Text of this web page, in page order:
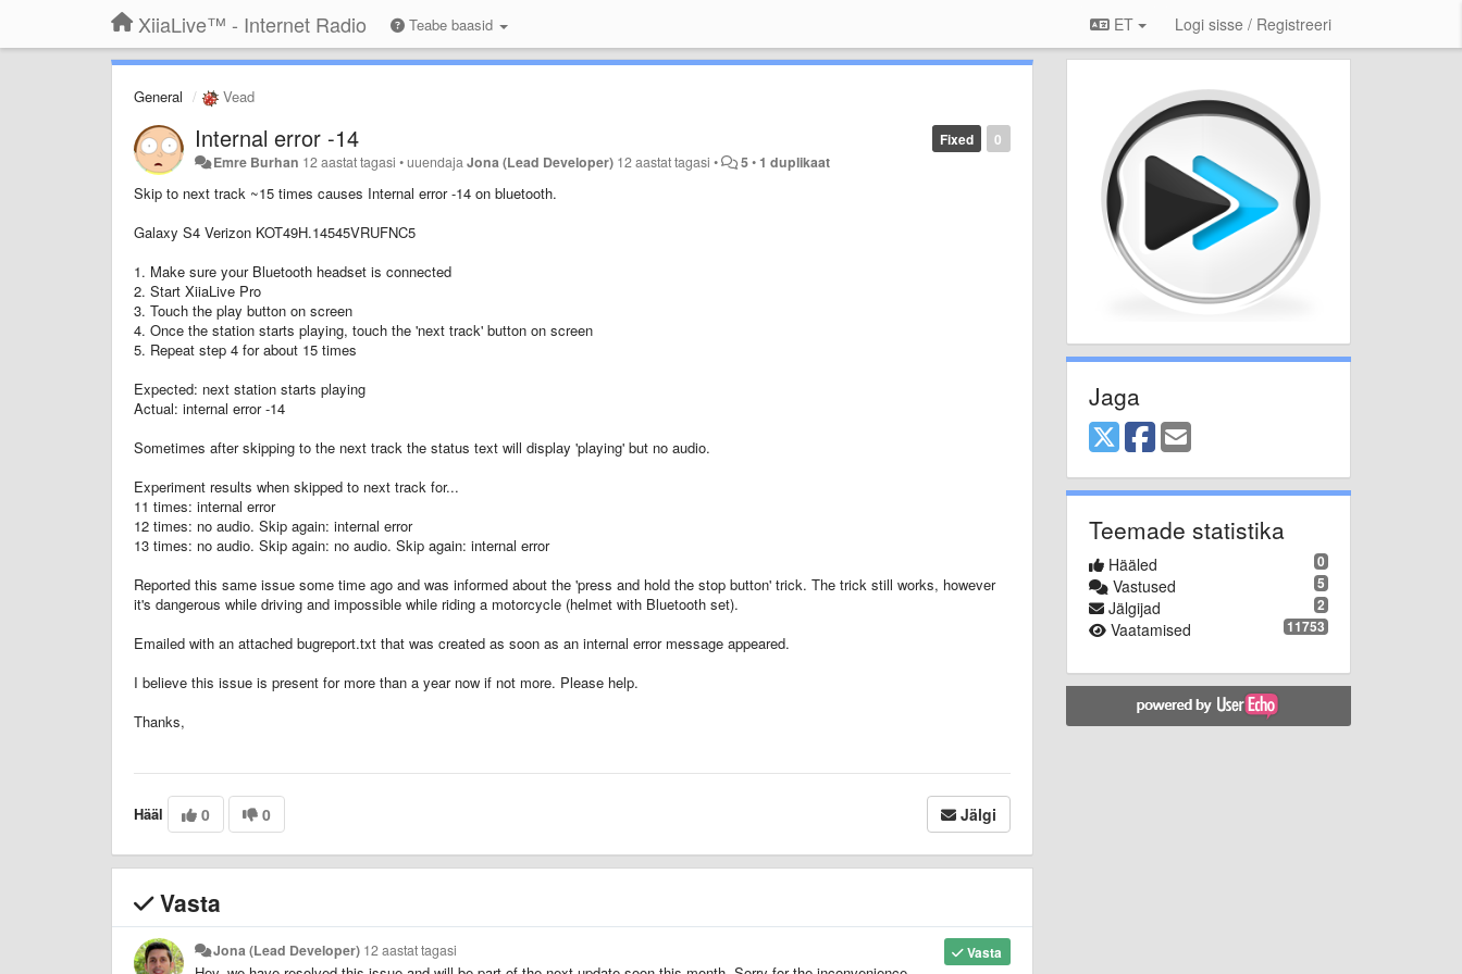
XiiaLive™ - Internet Radio Teabe baasid ET Logi sisse / Registreeri
General Vead
0
Fixed
Internal error -14
Emre Burhan 12 aastat tagasi •uuendajaJona (Lead Developer) 12 aastat tagasi • 5• 1 duplikaat
Skip to next track ~15 times causes Internal error -14 on bluetooth.
Galaxy S4 Verizon KOT49H.14545VRUFNC5
1. Make sure your Bluetooth headset is connected
2. Start XiiaLive Pro
3. Touch the play button on screen
4. Once the station starts playing, touch the 'next track' button on screen
5. Repeat step 4 for about 15 times
Expected: next station starts playing
Actual: internal error -14
Sometimes after skipping to the next track the status text will display 'playing' but no audio.
Experiment results when skipped to next track for...
11 times: internal error
12 times: no audio. Skip again: internal error
13 times: no audio. Skip again: no audio. Skip again: internal error
Reported this same issue some time ago and was informed about the 'press and hold the stop button' trick. The trick still works, however
it's dangerous while driving and impossible while riding a motorcycle (helmet with Bluetooth set).
Emailed with an attached bugreport.txt that was created as soon as an internal error message appeared.
I believe this issue is present for more than a year now if not more. Please help.
Thanks,
Hääl 0 0 Jälgi
Vasta
Vasta
Jona (Lead Developer) 12 aastat tagasi
Jaga
Teemade statistika
0
Hääled
5
Vastused
2
Jälgijad
11753
Vaatamised